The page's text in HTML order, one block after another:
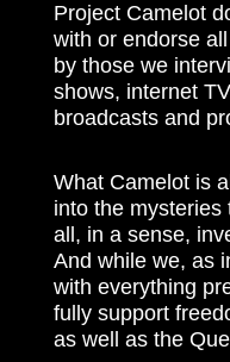
Project Camelot
with or endorse
by those we
shows, internet
broadcasts and
What Camelot is
into the
all, in a sense,
And while we, as
with everything
fully support
as well as the